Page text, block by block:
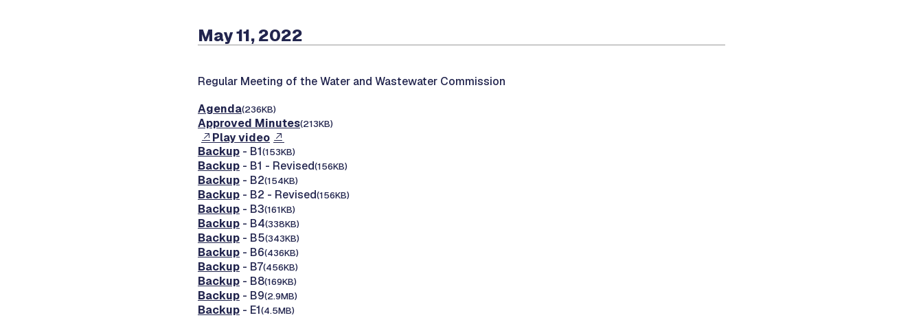
May 11, 2022
Regular Meeting of the Water and Wastewater Commission
Agenda(236KB)
Approved Minutes(213KB)
Play video
Backup - B1(153KB)
Backup - B1 - Revised(156KB)
Backup - B2(154KB)
Backup - B2 - Revised(156KB)
Backup - B3(161KB)
Backup - B4(338KB)
Backup - B5(343KB)
Backup - B6(436KB)
Backup - B7(456KB)
Backup - B8(169KB)
Backup - B9(2.9MB)
Backup - E1(4.5MB)